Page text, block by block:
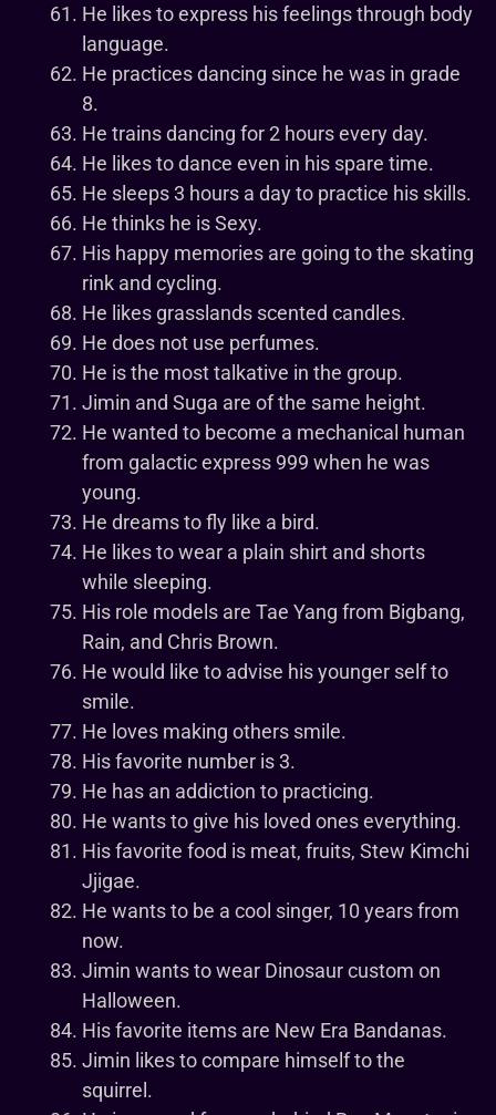
He likes to express his feelings through body
language.
He practices dancing since he was in grade
8.
He trains dancing for 2 hours every day.
He likes to dance even in his spare time.
He sleeps 3 hours a day to practice his skills.
He thinks he is Sexy.
His happy memories are going to the skating
rink and cycling.
He likes grasslands scented candles.
He does not use perfumes.
He is the most talkative in the group.
Jimin and Suga are of the same height.
He wanted to become a mechanical human
from galactic express 999 when he was
young.
He dreams to fly like a bird.
He likes to wear a plain shirt and shorts
while sleeping.
His role models are Tae Yang from Bigbang,
Rain, and Chris Brown.
He would like to advise his younger self to
smile.
He loves making others smile.
His favorite number is 3.
He has an addiction to practicing.
He wants to give his loved ones everything.
His favorite food is meat, fruits, Stew Kimchi
Jjigae.
He wants to be a cool singer, 10 years from
now.
Jimin wants to wear Dinosaur custom on
Halloween.
His favorite items are New Era Bandanas.
Jimin likes to compare himself to the
squirrel.